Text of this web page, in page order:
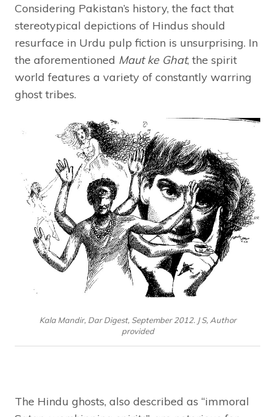
Considering Pakistan’s history, the fact that
stereotypical depictions of Hindus should
resurface in Urdu pulp fiction is unsurprising. In
the aforementioned Maut ke Ghat, the spirit
world features a variety of constantly warring
ghost tribes.
Kala Mandir, Dar Digest, September 2012. J S, Author
provided
The Hindu ghosts, also described as “immoral